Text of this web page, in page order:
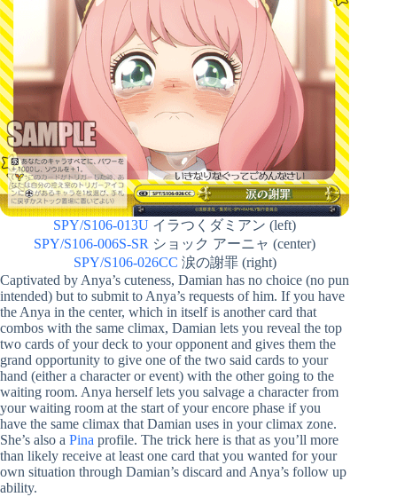
SPY/S106-013U イラつくダミアン (left)
SPY/S106-006S-SR ショック アーニャ (center)
SPY/S106-026CC 涙の謝罪 (right)
Captivated by Anya’s cuteness, Damian has no choice (no pun
intended) but to submit to Anya’s requests of him. If you have
the Anya in the center, which in itself is another card that
combos with the same climax, Damian lets you reveal the top
two cards of your deck to your opponent and gives them the
grand opportunity to give one of the two said cards to your
hand (either a character or event) with the other going to the
waiting room. Anya herself lets you salvage a character from
your waiting room at the start of your encore phase if you
have the same climax that Damian uses in your climax zone.
She’s also a Pina profile. The trick here is that as you’ll more
than likely receive at least one card that you wanted for your
own situation through Damian’s discard and Anya’s follow up
ability.